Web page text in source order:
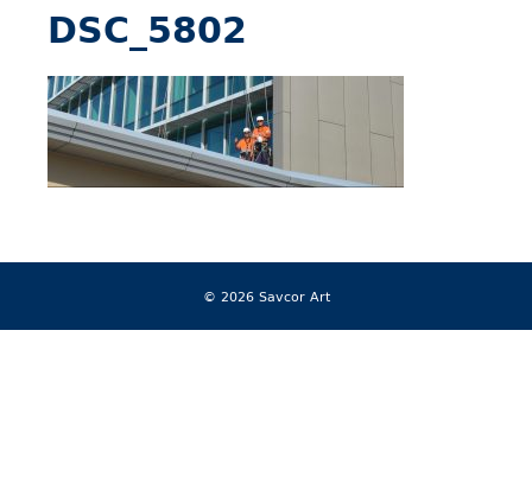
DSC_5802
© 2026 Savcor Art